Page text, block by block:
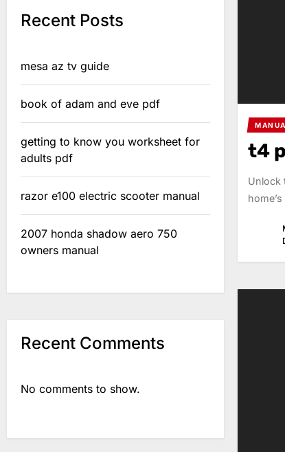
t4
Unlock
Recent Posts
mesa az tv guide
book of adam and eve pdf
getting to know you worksheet for
adults pdf
razor e100 electric scooter manual
2007 honda shadow aero 750
owners manual
Recent Comments
No comments to show.